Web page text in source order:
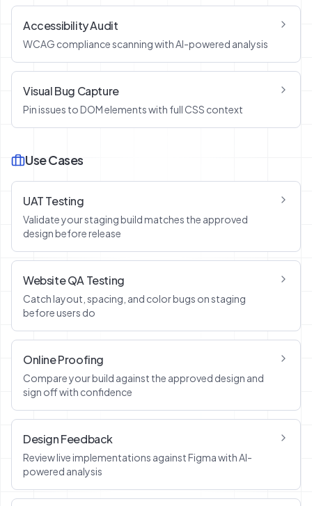
Accessibility Audit
WCAG compliance scanning with AI-powered analysis
Visual Bug Capture
Pin issues to DOM elements with full CSS context
Use Cases
UAT Testing
Validate your staging build matches the approved
design before release
Website QA Testing
Catch layout, spacing, and color bugs on staging
before users do
Online Proofing
Compare your build against the approved design and
sign off with confidence
Design Feedback
Review live implementations against Figma with AI-
powered analysis